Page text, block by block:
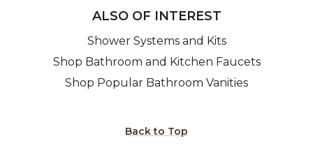
ALSO OF INTEREST
Shower Systems and Kits
Shop Bathroom and Kitchen Faucets
Shop Popular Bathroom Vanities
Back to Top